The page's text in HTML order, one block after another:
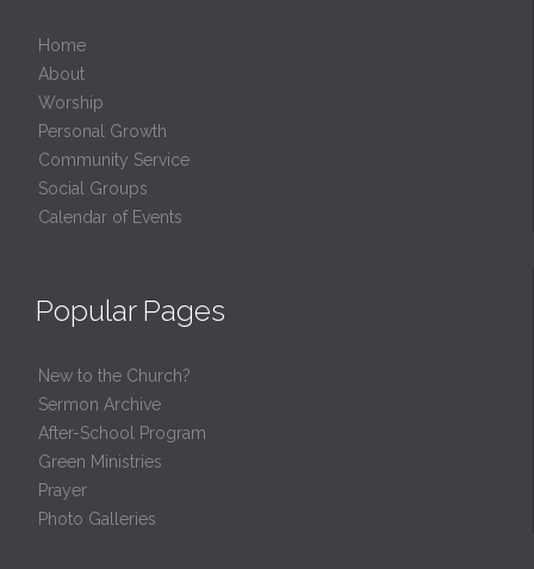
Home
About
Worship
Personal Growth
Community Service
Social Groups
Calendar of Events
Popular Pages
New to the Church?
Sermon Archive
After-School Program
Green Ministries
Prayer
Photo Galleries